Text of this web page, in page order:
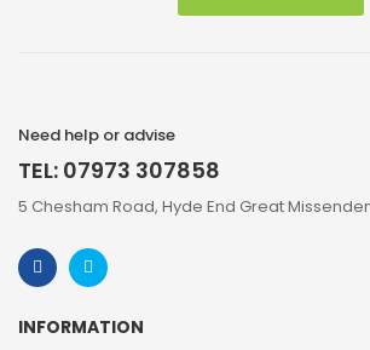
Need help or advise
TEL: 07973 307858
5 Chesham Road, Hyde End Great
INFORMATION